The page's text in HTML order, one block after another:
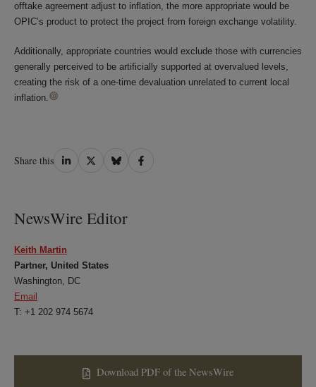
offtake agreement adjust to inflation, the more appropriate would be
OPIC’s product to protect the project from foreign exchange volatility.
Additionally, appropriate countries would exclude those with currencies
generally perceived to be artificially supported at overvalued levels,
creating the risk of a one-time devaluation unrelated to current local
inflation.
Share this Share
Share
Share
Share
NewsWire Editor
Keith Martin
Partner, United States
Washington, DC
Email
T: +1 202 974 5674
Download PDF of the NewsWire